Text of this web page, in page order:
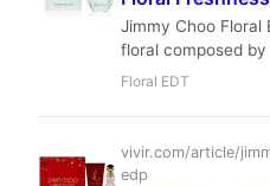
Jimmy Choo Floral
floral composed
nectarine,
in the modern
Floral EDT
vivir.com/article/
edp